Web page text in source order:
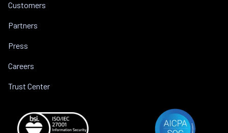
Customers
Partners
Press
Careers
Trust Center